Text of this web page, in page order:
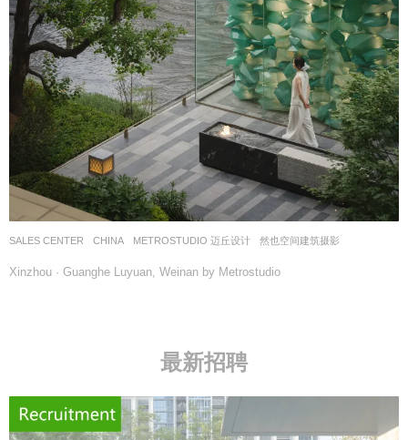
SALES CENTER CHINA METROSTUDIO 迈丘设计 然也空间建筑摄影
Xinzhou · Guanghe Luyuan, Weinan by Metrostudio
最新招聘